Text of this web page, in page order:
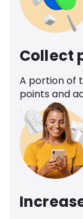
Collect
A portion of
points and